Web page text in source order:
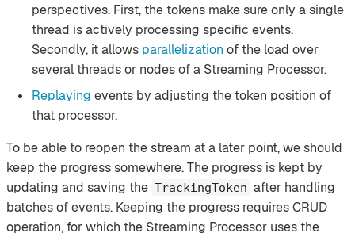
perspectives. First, the tokens make sure only a single
thread is actively processing specific events.
Secondly, it allows parallelization of the load over
several threads or nodes of a Streaming Processor.
Replaying events by adjusting the token position of
that processor.
To be able to reopen the stream at a later point, we should
keep the progress somewhere. The progress is kept by
updating and saving the TrackingToken after handling
batches of events. Keeping the progress requires CRUD
operation, for which the Streaming Processor uses the